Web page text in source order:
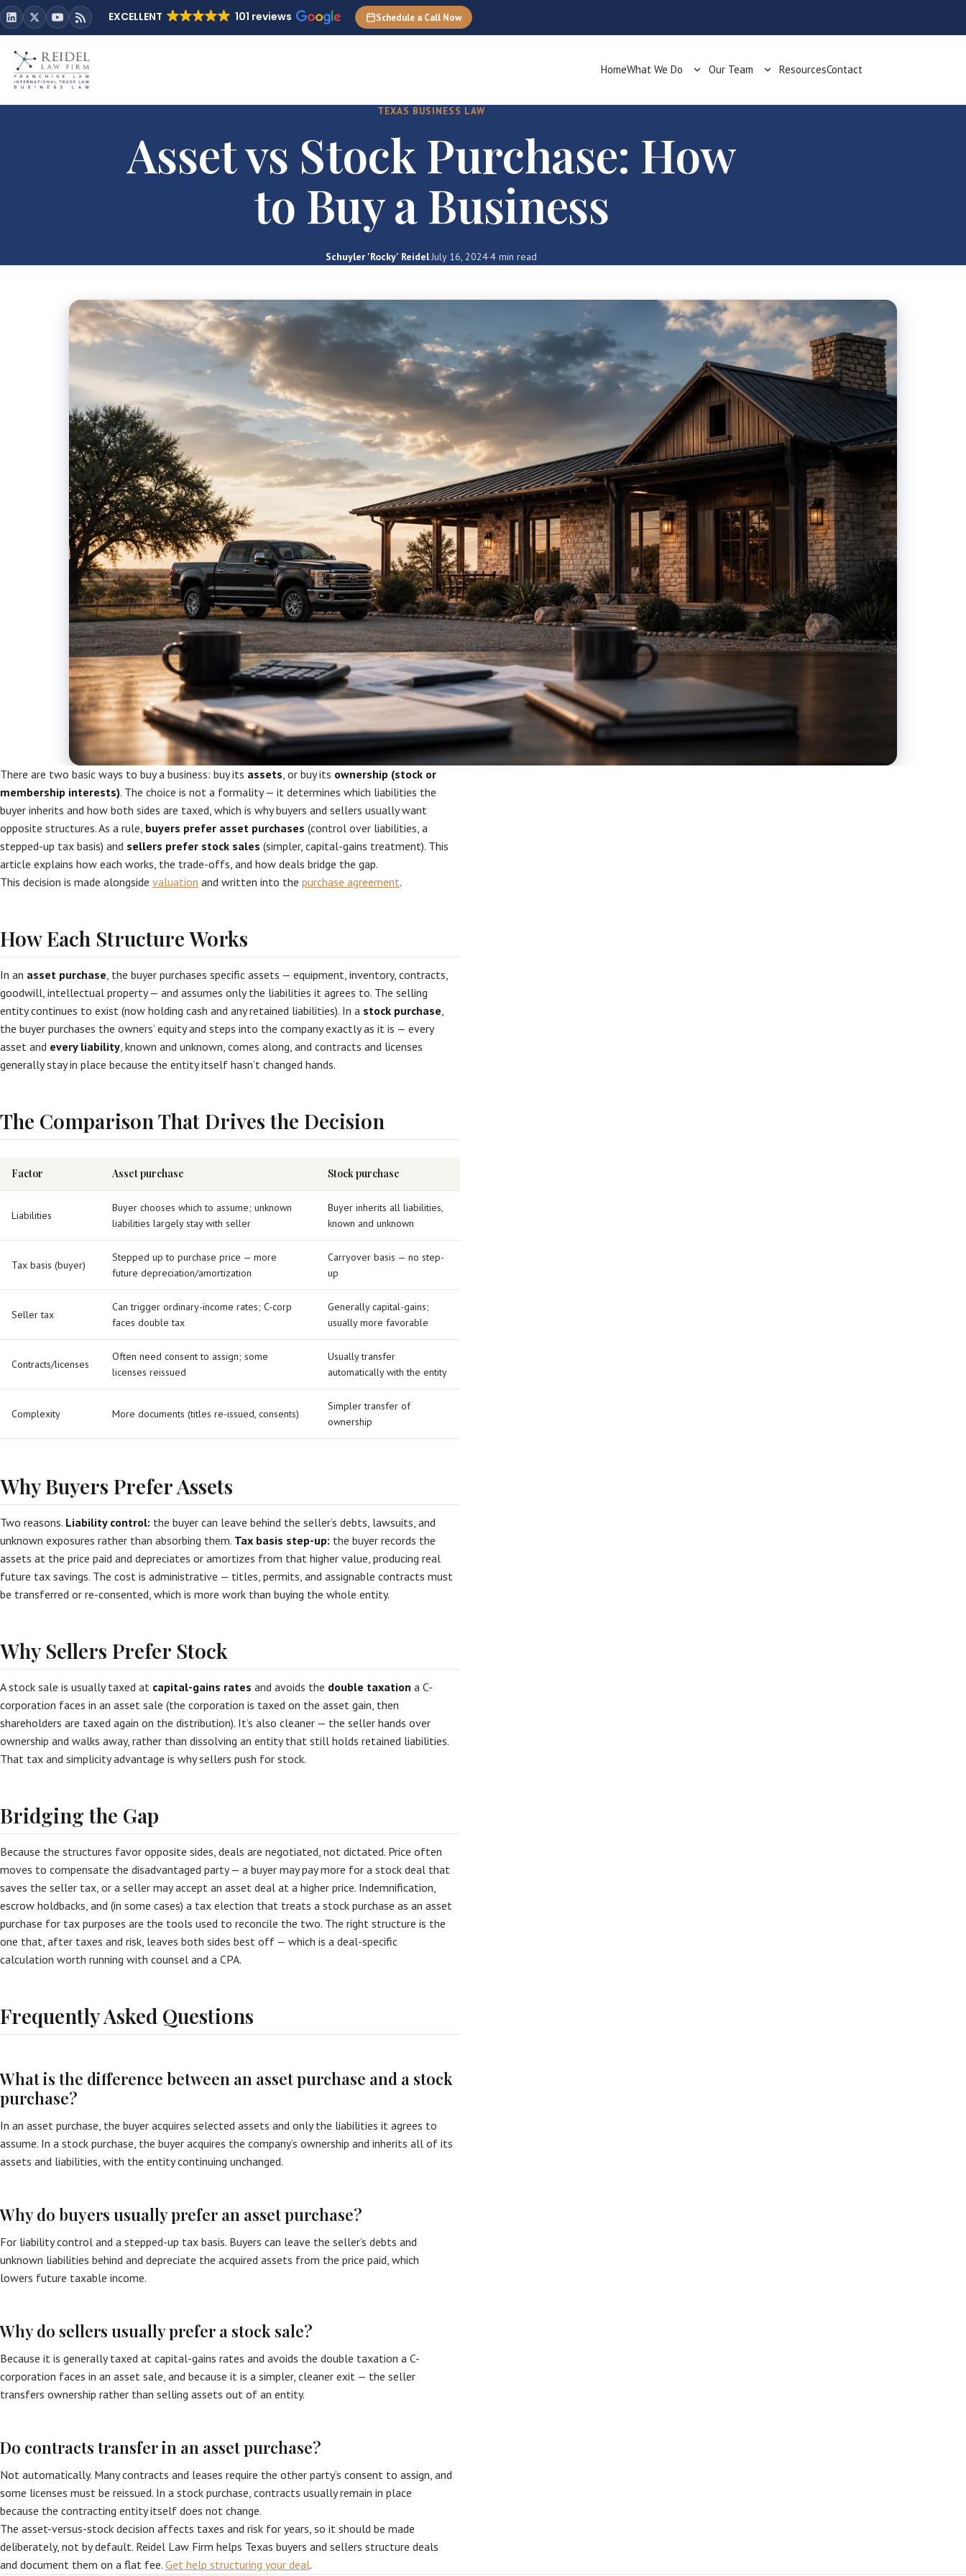
EXCELLENT 101 reviews Schedule a Call Now
HomeWhat We Do Our Team ResourcesContact
TEXAS BUSINESS LAW
Asset vs Stock Purchase: How
to Buy a Business
Schuyler 'Rocky' Reidel·July 16, 2024·4 min read
There are two basic ways to buy a business: buy its assets, or buy its ownership (stock or
membership interests). The choice is not a formality — it determines which liabilities the
buyer inherits and how both sides are taxed, which is why buyers and sellers usually want
opposite structures. As a rule, buyers prefer asset purchases (control over liabilities, a
stepped-up tax basis) and sellers prefer stock sales (simpler, capital-gains treatment). This
article explains how each works, the trade-offs, and how deals bridge the gap.
This decision is made alongside valuation and written into the purchase agreement.
How Each Structure Works
In an asset purchase, the buyer purchases specific assets — equipment, inventory, contracts,
goodwill, intellectual property — and assumes only the liabilities it agrees to. The selling
entity continues to exist (now holding cash and any retained liabilities). In a stock purchase,
the buyer purchases the owners’ equity and steps into the company exactly as it is — every
asset and every liability, known and unknown, comes along, and contracts and licenses
generally stay in place because the entity itself hasn’t changed hands.
The Comparison That Drives the Decision
Factor Asset purchase Stock purchase
Liabilities
Buyer chooses which to assume; unknown
liabilities largely stay with seller
Buyer inherits all liabilities,
known and unknown
Tax basis (buyer)
Stepped up to purchase price — more
future depreciation/amortization
Carryover basis — no step-
up
Seller tax
Can trigger ordinary-income rates; C-corp
faces double tax
Generally capital-gains;
usually more favorable
Contracts/licenses
Often need consent to assign; some
licenses reissued
Usually transfer
automatically with the entity
Complexity More documents (titles re-issued, consents)
Simpler transfer of
ownership
Why Buyers Prefer Assets
Two reasons. Liability control: the buyer can leave behind the seller’s debts, lawsuits, and
unknown exposures rather than absorbing them. Tax basis step-up: the buyer records the
assets at the price paid and depreciates or amortizes from that higher value, producing real
future tax savings. The cost is administrative — titles, permits, and assignable contracts must
be transferred or re-consented, which is more work than buying the whole entity.
Why Sellers Prefer Stock
A stock sale is usually taxed at capital-gains rates and avoids the double taxation a C-
corporation faces in an asset sale (the corporation is taxed on the asset gain, then
shareholders are taxed again on the distribution). It’s also cleaner — the seller hands over
ownership and walks away, rather than dissolving an entity that still holds retained liabilities.
That tax and simplicity advantage is why sellers push for stock.
Bridging the Gap
Because the structures favor opposite sides, deals are negotiated, not dictated. Price often
moves to compensate the disadvantaged party — a buyer may pay more for a stock deal that
saves the seller tax, or a seller may accept an asset deal at a higher price. Indemnification,
escrow holdbacks, and (in some cases) a tax election that treats a stock purchase as an asset
purchase for tax purposes are the tools used to reconcile the two. The right structure is the
one that, after taxes and risk, leaves both sides best off — which is a deal-specific
calculation worth running with counsel and a CPA.
Frequently Asked Questions
What is the difference between an asset purchase and a stock
purchase?
In an asset purchase, the buyer acquires selected assets and only the liabilities it agrees to
assume. In a stock purchase, the buyer acquires the company’s ownership and inherits all of its
assets and liabilities, with the entity continuing unchanged.
Why do buyers usually prefer an asset purchase?
For liability control and a stepped-up tax basis. Buyers can leave the seller’s debts and
unknown liabilities behind and depreciate the acquired assets from the price paid, which
lowers future taxable income.
Why do sellers usually prefer a stock sale?
Because it is generally taxed at capital-gains rates and avoids the double taxation a C-
corporation faces in an asset sale, and because it is a simpler, cleaner exit — the seller
transfers ownership rather than selling assets out of an entity.
Do contracts transfer in an asset purchase?
Not automatically. Many contracts and leases require the other party’s consent to assign, and
some licenses must be reissued. In a stock purchase, contracts usually remain in place
because the contracting entity itself does not change.
The asset-versus-stock decision affects taxes and risk for years, so it should be made
deliberately, not by default. Reidel Law Firm helps Texas buyers and sellers structure deals
and document them on a flat fee. Get help structuring your deal.